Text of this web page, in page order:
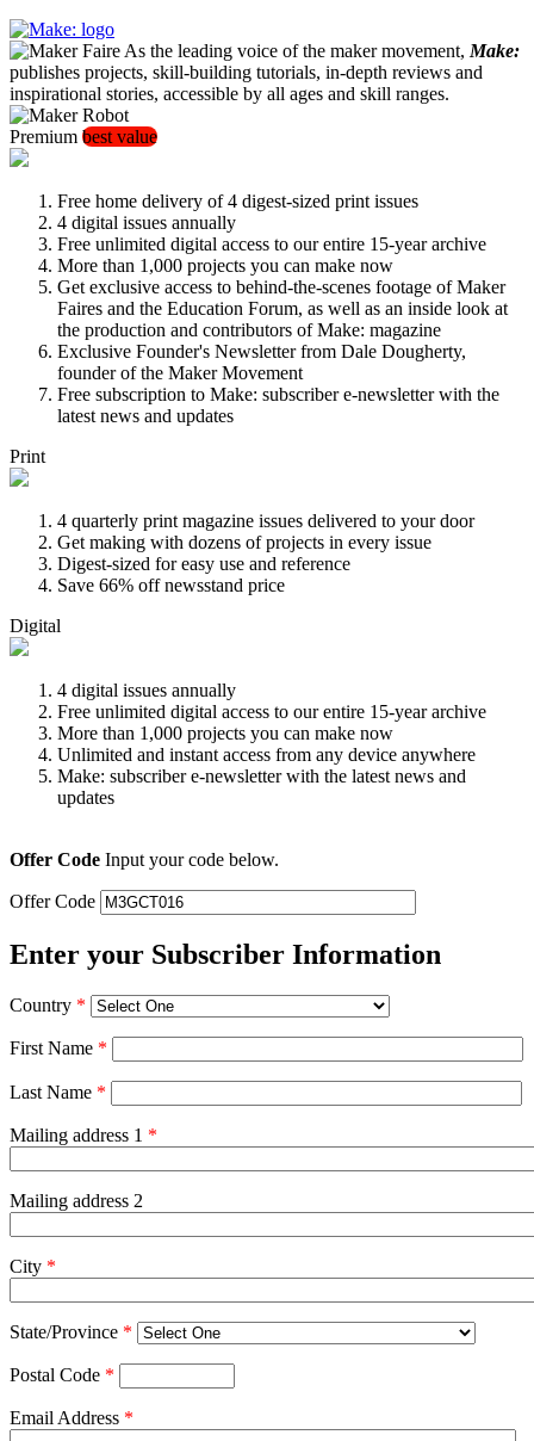
As the leading voice of the maker movement, Make:
publishes projects, skill-building tutorials, in-depth reviews and
inspirational stories, accessible by all ages and skill ranges.
Premium best value
Free home delivery of 4 digest-sized print issues
4 digital issues annually
Free unlimited digital access to our entire 15-year archive
More than 1,000 projects you can make now
Get exclusive access to behind-the-scenes footage of Maker
Faires and the Education Forum, as well as an inside look at
the production and contributors of Make: magazine
Exclusive Founder's Newsletter from Dale Dougherty,
founder of the Maker Movement
Free subscription to Make: subscriber e-newsletter with the
latest news and updates
Print
4 quarterly print magazine issues delivered to your door
Get making with dozens of projects in every issue
Digest-sized for easy use and reference
Save 66% off newsstand price
Digital
4 digital issues annually
Free unlimited digital access to our entire 15-year archive
More than 1,000 projects you can make now
Unlimited and instant access from any device anywhere
Make: subscriber e-newsletter with the latest news and
updates
Offer Code Input your code below.
Offer Code
Enter your Subscriber Information
Country *
First Name *
Last Name *
Mailing address 1 *
Mailing address 2
City *
State/Province *
Postal Code *
Email Address *